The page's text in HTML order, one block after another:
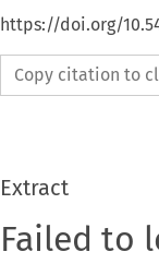
https://doi.org/
Copy citation to
Extract
Failed to